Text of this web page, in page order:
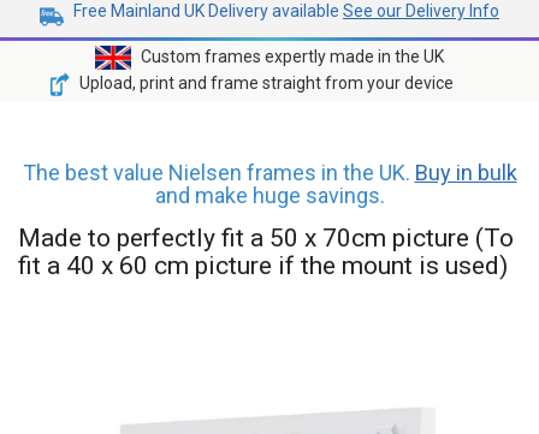
Free Mainland UK Delivery available See our Delivery Info
Custom frames expertly made in the UK
Upload, print and frame straight from your device
The best value Nielsen frames in the UK. Buy in bulk
and make huge savings.
Made to perfectly fit a 50 x 70cm picture (To
fit a 40 x 60 cm picture if the mount is used)